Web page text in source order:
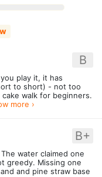
B
play it, it has
to short) - not too
walk for beginners.
more ›
B+
water claimed one
greedy. Missing one
and pine straw base